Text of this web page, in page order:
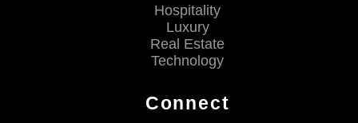
Hospitality
Luxury
Real Estate
Technology
Connect